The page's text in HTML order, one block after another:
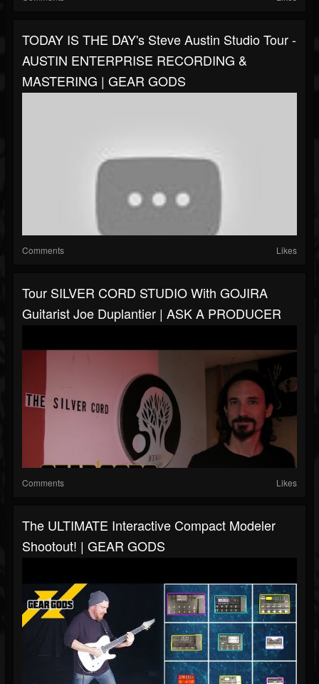
TODAY IS THE DAY's Steve Austin Studio Tour -
AUSTIN ENTERPRISE RECORDING &
MASTERING | GEAR GODS
Comments Likes
Tour SILVER CORD STUDIO With GOJIRA
Guitarist Joe Duplantier | ASK A PRODUCER
Comments Likes
The ULTIMATE Interactive Compact Modeler
Shootout! | GEAR GODS